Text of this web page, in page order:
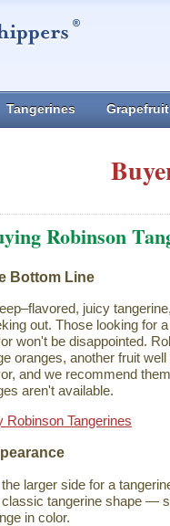
Tangerines Grapefruit
Robinson
Bottom Line
juicy
out. Those looking for
won't be disappointed.
oranges, another fruit
and we recommend
aren't available.
Robinson Tangerines
larger side for a
tangerine shape —
in color.